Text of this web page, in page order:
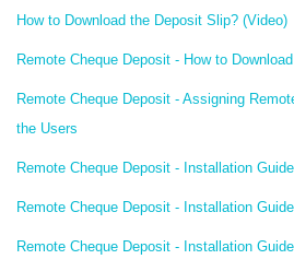
How to Download the Deposit Slip? (Video)
Remote Cheque Deposit - How to
Remote Cheque Deposit - Assigning
the Users
Remote Cheque Deposit - Installation
Remote Cheque Deposit - Installation
Remote Cheque Deposit - Installation